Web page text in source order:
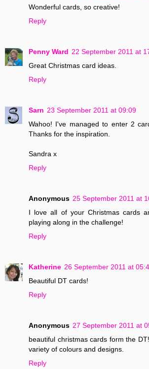
Wonderful cards, so creative!
Reply
Penny Ward 22 September 2011 at
Great Christmas card ideas.
Reply
Sarn 23 September 2011 at 09:09
Wahoo! I've managed to enter 2
Thanks for the inspiration.
Sandra x
Reply
Anonymous 25 September 2011 at
I love all of your Christmas cards
playing along in the challenge!
Reply
Katherine 26 September 2011 at
Beautiful DT cards!
Reply
Anonymous 27 September 2011 at
beautiful christmas cards form the
variety of colours and designs.
Reply